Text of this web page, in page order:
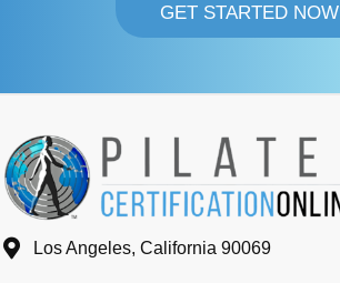
GET STARTED NOW
Los Angeles, California 90069